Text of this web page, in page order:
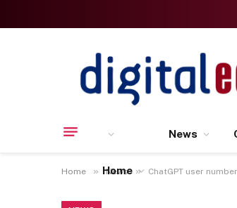
Home
News
Home » News » ChatGPT user